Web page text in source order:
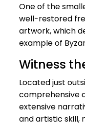
One of the
well-restored
artwork, which
example of
Witness
Located just
comprehensive
extensive
and artistic skill,